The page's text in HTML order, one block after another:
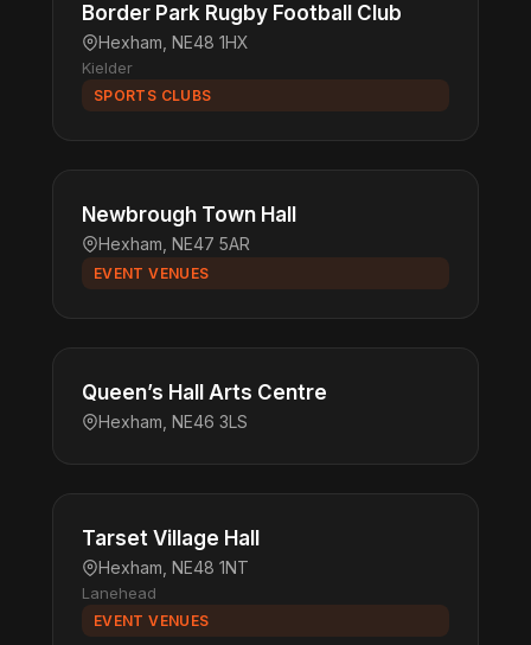
Border Park Rugby Football Club
Hexham, NE48 1HX
Kielder
SPORTS CLUBS
Newbrough Town Hall
Hexham, NE47 5AR
EVENT VENUES
Queen’s Hall Arts Centre
Hexham, NE46 3LS
Tarset Village Hall
Hexham, NE48 1NT
Lanehead
EVENT VENUES